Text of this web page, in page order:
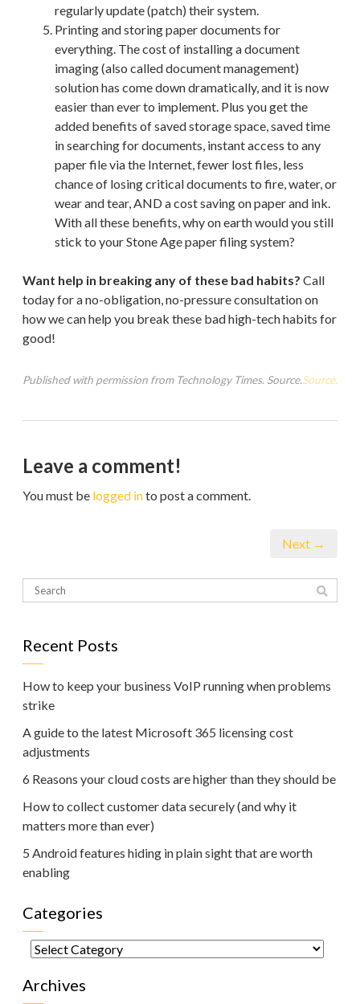
regularly update (patch) their system.
Printing and storing paper documents for
everything. The cost of installing a document
imaging (also called document management)
solution has come down dramatically, and it is now
easier than ever to implement. Plus you get the
added benefits of saved storage space, saved time
in searching for documents, instant access to any
paper file via the Internet, fewer lost files, less
chance of losing critical documents to fire, water, or
wear and tear, AND a cost saving on paper and ink.
With all these benefits, why on earth would you still
stick to your Stone Age paper filing system?
Want help in breaking any of these bad habits? Call
today for a no-obligation, no-pressure consultation on
how we can help you break these bad high-tech habits for
good!
Published with permission from Technology Times. Source.Source.
Leave a comment!
You must be logged into post a comment.
Next →
Recent Posts
How to keep your business VoIP running when problems
strike
A guide to the latest Microsoft 365 licensing cost
adjustments
6 Reasons your cloud costs are higher than they should be
How to collect customer data securely (and why it
matters more than ever)
5 Android features hiding in plain sight that are worth
enabling
Categories
Categories
Archives